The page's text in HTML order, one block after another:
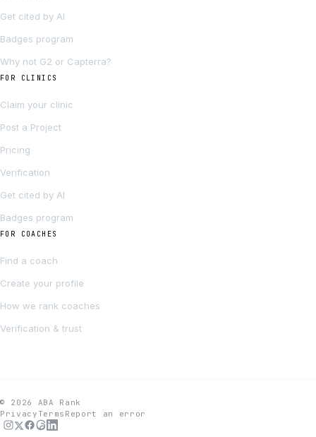
Get cited by AI
Badges program
Why not G2 or Capterra?
FOR CLINICS
Claim your clinic
Post a Project
Pricing
Verification
Get cited by AI
Badges program
FOR COACHES
Find a coach
Create your profile
How we rank coaches
Verification & trust
© 2026 ABA Rank
Privacy Terms Report an error